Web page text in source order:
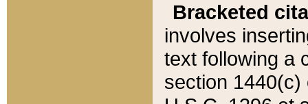
Bracketed
involves
text following a
section 1440(c)